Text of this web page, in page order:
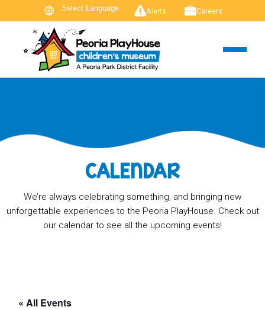
Alerts Careers
CALENDAR
We’re always celebrating something, and bringing new
unforgettable experiences to the Peoria PlayHouse. Check out
our calendar to see all the upcoming events!
« All Events